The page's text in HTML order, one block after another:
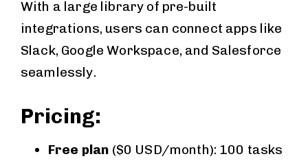
With a large library of pre-built
integrations, users can connect apps like
Slack, Google Workspace, and Salesforce
seamlessly.
Pricing:
Free plan ($0 USD/month): 100 tasks